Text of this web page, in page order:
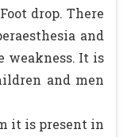
drop. There
and
weakness. It is
and men
it is present in